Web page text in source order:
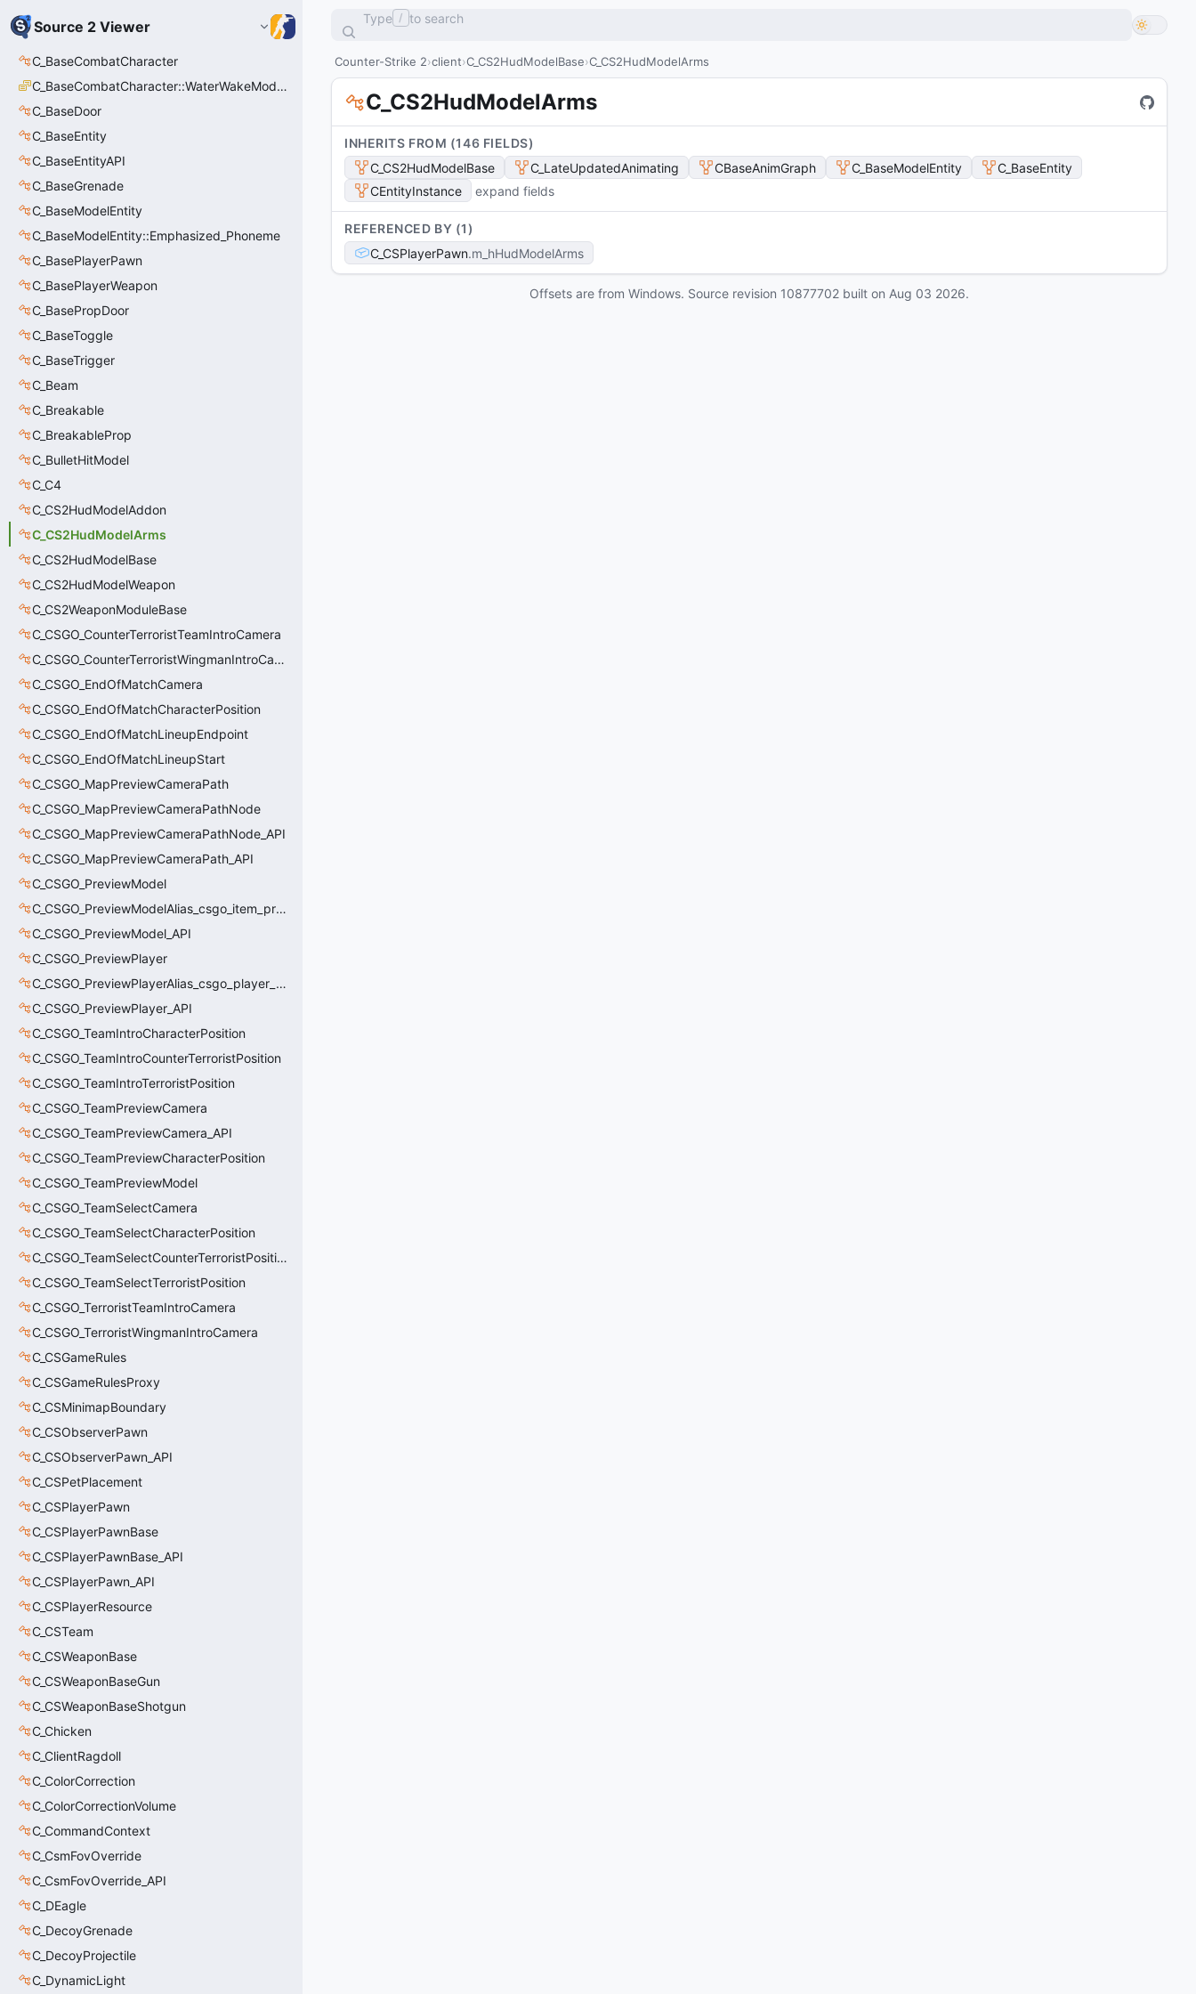
Source 2 Viewer
C_BaseCombatCharacter
C_BaseCombatCharacter::WaterWakeMode_t
C_BaseDoor
C_BaseEntity
C_BaseEntityAPI
C_BaseGrenade
C_BaseModelEntity
C_BaseModelEntity::Emphasized_Phoneme
C_BasePlayerPawn
C_BasePlayerWeapon
C_BasePropDoor
C_BaseToggle
C_BaseTrigger
C_Beam
C_Breakable
C_BreakableProp
C_BulletHitModel
C_C4
C_CS2HudModelAddon
C_CS2HudModelArms
C_CS2HudModelBase
C_CS2HudModelWeapon
C_CS2WeaponModuleBase
C_CSGO_CounterTerroristTeamIntroCamera
C_CSGO_CounterTerroristWingmanIntroCamera
C_CSGO_EndOfMatchCamera
C_CSGO_EndOfMatchCharacterPosition
C_CSGO_EndOfMatchLineupEndpoint
C_CSGO_EndOfMatchLineupStart
C_CSGO_MapPreviewCameraPath
C_CSGO_MapPreviewCameraPathNode
C_CSGO_MapPreviewCameraPathNode_API
C_CSGO_MapPreviewCameraPath_API
C_CSGO_PreviewModel
C_CSGO_PreviewModelAlias_csgo_item_previewmodel
C_CSGO_PreviewModel_API
C_CSGO_PreviewPlayer
C_CSGO_PreviewPlayerAlias_csgo_player_previewmodel
C_CSGO_PreviewPlayer_API
C_CSGO_TeamIntroCharacterPosition
C_CSGO_TeamIntroCounterTerroristPosition
C_CSGO_TeamIntroTerroristPosition
C_CSGO_TeamPreviewCamera
C_CSGO_TeamPreviewCamera_API
C_CSGO_TeamPreviewCharacterPosition
C_CSGO_TeamPreviewModel
C_CSGO_TeamSelectCamera
C_CSGO_TeamSelectCharacterPosition
C_CSGO_TeamSelectCounterTerroristPosition
C_CSGO_TeamSelectTerroristPosition
C_CSGO_TerroristTeamIntroCamera
C_CSGO_TerroristWingmanIntroCamera
C_CSGameRules
C_CSGameRulesProxy
C_CSMinimapBoundary
C_CSObserverPawn
C_CSObserverPawn_API
C_CSPetPlacement
C_CSPlayerPawn
C_CSPlayerPawnBase
C_CSPlayerPawnBase_API
C_CSPlayerPawn_API
C_CSPlayerResource
C_CSTeam
C_CSWeaponBase
C_CSWeaponBaseGun
C_CSWeaponBaseShotgun
C_Chicken
C_ClientRagdoll
C_ColorCorrection
C_ColorCorrectionVolume
C_CommandContext
C_CsmFovOverride
C_CsmFovOverride_API
C_DEagle
C_DecoyGrenade
C_DecoyProjectile
C_DynamicLight
Type / to search
Counter-Strike 2 client C_CS2HudModelBase C_CS2HudModelArms
C_CS2HudModelArms
INHERITS FROM (146 FIELDS)
C_CS2HudModelBase
C_LateUpdatedAnimating CBaseAnimGraph C_BaseModelEntity
C_BaseEntity
CEntityInstance
expand fields
REFERENCED BY (1)
C_CSPlayerPawn m_hHudModelArms
Offsets are from Windows. Source revision 10877702 built on Aug 03 2026.